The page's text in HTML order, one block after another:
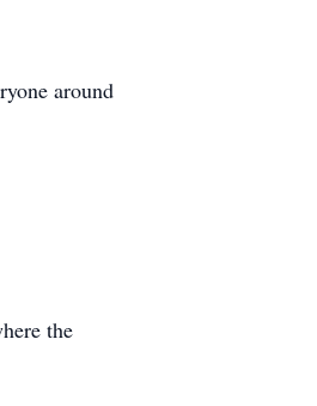
around
the